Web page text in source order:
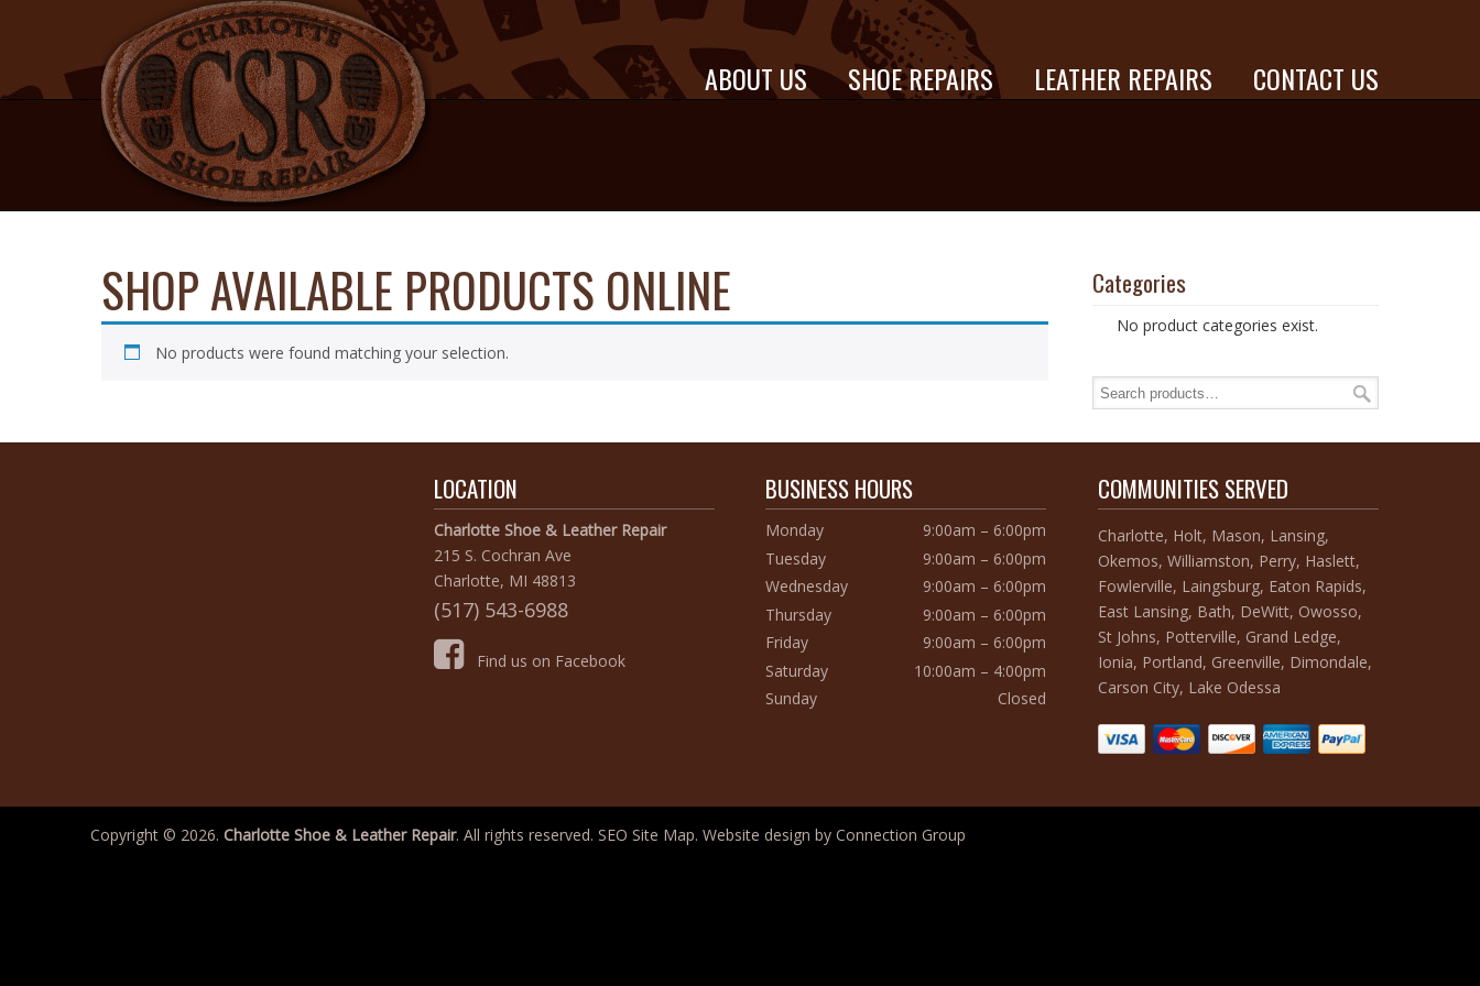
ABOUT US SHOE REPAIRS LEATHER REPAIRS CONTACT US
NAVIGATION
SHOP AVAILABLE PRODUCTS ONLINE
No products were found matching your selection.
Categories
No product categories exist.
LOCATION
Charlotte Shoe & Leather Repair
215 S. Cochran Ave
Charlotte, MI 48813
(517) 543-6988
Find us on Facebook
BUSINESS HOURS
Monday
9:00am – 6:00pm
Tuesday
9:00am – 6:00pm
Wednesday
9:00am – 6:00pm
Thursday
9:00am – 6:00pm
Friday
9:00am – 6:00pm
Saturday
10:00am – 4:00pm
Sunday
Closed
COMMUNITIES SERVED
Charlotte, Holt, Mason, Lansing,
Okemos, Williamston, Perry, Haslett,
Fowlerville, Laingsburg, Eaton Rapids,
East Lansing, Bath, DeWitt, Owosso,
St Johns, Potterville, Grand Ledge,
Ionia, Portland, Greenville, Dimondale,
Carson City, Lake Odessa
Copyright © 2026. Charlotte Shoe & Leather Repair. All rights reserved. SEO Site Map. Website design by Connection Group